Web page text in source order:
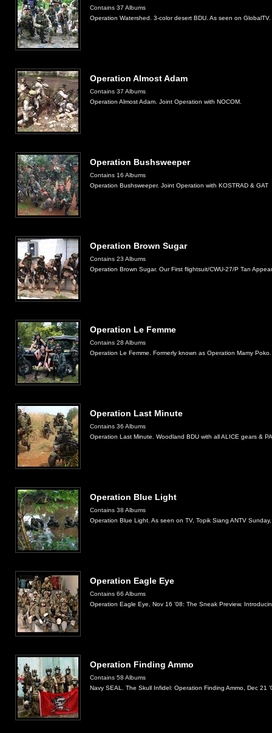
Contains 37 Albums
Operation Watershed. 3-color desert BDU. As seen on GlobalTV.
Operation Almost Adam
Contains 37 Albums
Operation Almost Adam. Joint Operation with NOCOM.
Operation Bushsweeper
Contains 16 Albums
Operation Bushsweeper. Joint Operation with KOSTRAD & GAT
Operation Brown Sugar
Contains 23 Albums
Operation Brown Sugar. Our First flightsuit/CWU-27/P Tan
Operation Le Femme
Contains 28 Albums
Operation Le Femme. Formerly known as Operation Mamy Poko.
Operation Last Minute
Contains 36 Albums
Operation Last Minute. Woodland BDU with all ALICE gears &
Operation Blue Light
Contains 38 Albums
Operation Blue Light. As seen on TV, Topik Siang ANTV
Operation Eagle Eye
Contains 66 Albums
Operation Eagle Eye, Nov 16 '08: The Sneak Preview.
Operation Finding Ammo
Contains 58 Albums
Navy SEAL. The Skull Infidel: Operation Finding Ammo, Dec 21